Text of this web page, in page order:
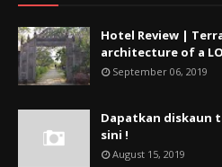
Hotel Review |
architecture of a
September 06, 2019
Dapatkan diskaun
sini !
August 15, 2019